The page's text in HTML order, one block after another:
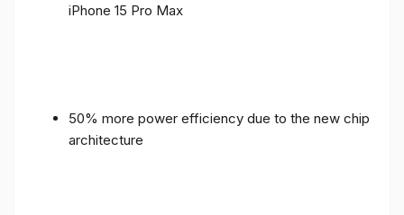
iPhone 15 Pro Max
50% more power efficiency due to the new chip
architecture